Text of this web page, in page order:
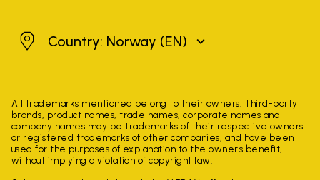
NorwayCountry: Norway (EN)
All trademarks mentioned belong to their owners. Third-party
brands, product names, trade names, corporate names and
company names may be trademarks of their respective owners
or registered trademarks of other companies, and have been
used for the purposes of explanation to the owner's benefit,
without implying a violation of copyright law.